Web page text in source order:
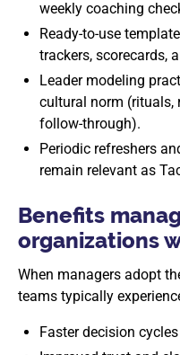
weekly coaching
Ready-to-use
trackers, scorecards,
Leader modeling
cultural norm (rituals,
follow-through).
Periodic refreshers
remain relevant as
Benefits
organizations
When managers adopt
teams typically
Faster decision